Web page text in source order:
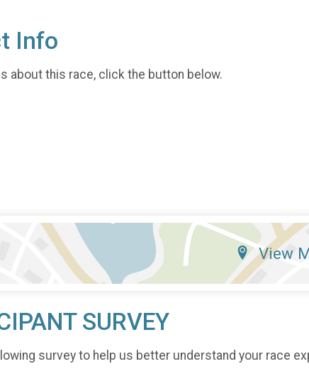
Info
about this race, click the button below.
View
SURVEY
survey to help us better understand your race